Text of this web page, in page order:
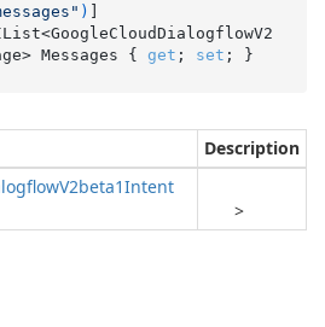
)
Messages { get ; set ; }
Description
V2beta1Intent
>